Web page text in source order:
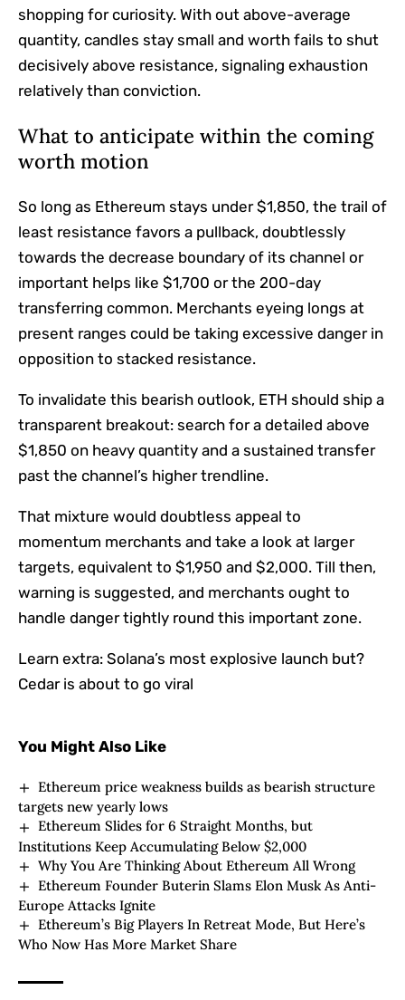
shopping for curiosity. With out above-average
quantity, candles stay small and worth fails to shut
decisively above resistance, signaling exhaustion
relatively than conviction.
What to anticipate within the coming
worth motion
So long as Ethereum stays under $1,850, the trail of
least resistance favors a pullback, doubtlessly
towards the decrease boundary of its channel or
important helps like $1,700 or the 200-day
transferring common. Merchants eyeing longs at
present ranges could be taking excessive danger in
opposition to stacked resistance.
To invalidate this bearish outlook, ETH should ship a
transparent breakout: search for a detailed above
$1,850 on heavy quantity and a sustained transfer
past the channel’s higher trendline.
That mixture would doubtless appeal to
momentum merchants and take a look at larger
targets, equivalent to $1,950 and $2,000. Till then,
warning is suggested, and merchants ought to
handle danger tightly round this important zone.
Learn extra: Solana’s most explosive launch but?
Cedar is about to go viral
You Might Also Like
Ethereum price weakness builds as bearish structure
targets new yearly lows
Ethereum Slides for 6 Straight Months, but
Institutions Keep Accumulating Below $2,000
Why You Are Thinking About Ethereum All Wrong
Ethereum Founder Buterin Slams Elon Musk As Anti-
Europe Attacks Ignite
Ethereum’s Big Players In Retreat Mode, But Here’s
Who Now Has More Market Share